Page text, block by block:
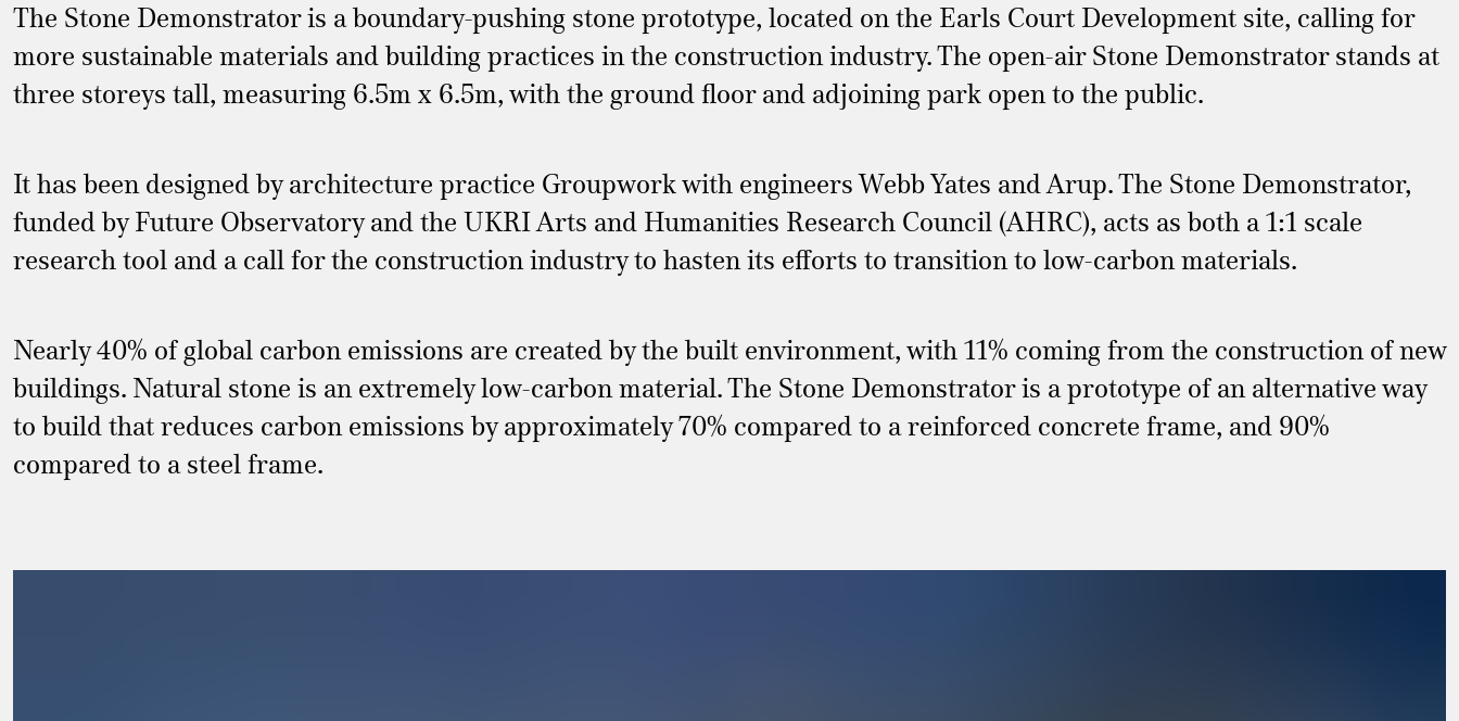
The Stone Demonstrator is a boundary-pushing stone prototype, located on the Earls Court Development site, calling for
more sustainable materials and building practices in the construction industry. The open-air Stone Demonstrator stands at
three storeys tall, measuring 6.5m x 6.5m, with the ground floor and adjoining park open to the public.
It has been designed by architecture practice Groupwork with engineers Webb Yates and Arup. The Stone Demonstrator,
funded by Future Observatory and the UKRI Arts and Humanities Research Council (AHRC), acts as both a 1:1 scale
research tool and a call for the construction industry to hasten its efforts to transition to low-carbon materials.
Nearly 40% of global carbon emissions are created by the built environment, with 11% coming from the construction of new
buildings. Natural stone is an extremely low-carbon material. The Stone Demonstrator is a prototype of an alternative way
to build that reduces carbon emissions by approximately 70% compared to a reinforced concrete frame, and 90%
compared to a steel frame.